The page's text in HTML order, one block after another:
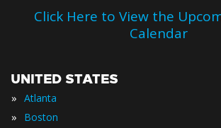
Click Here to View the
Calendar
UNITED STATES
» Atlanta
» Boston